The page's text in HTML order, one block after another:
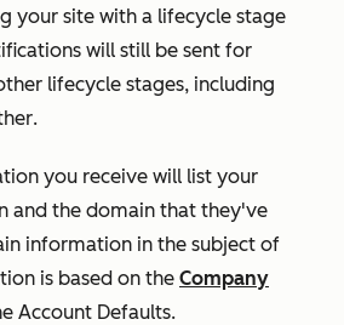
your site with a lifecycle stage
will still be sent for
lifecycle stages, including
.
you receive will list your
and the domain that they've
information in the subject of
is based on the Company
Account Defaults.